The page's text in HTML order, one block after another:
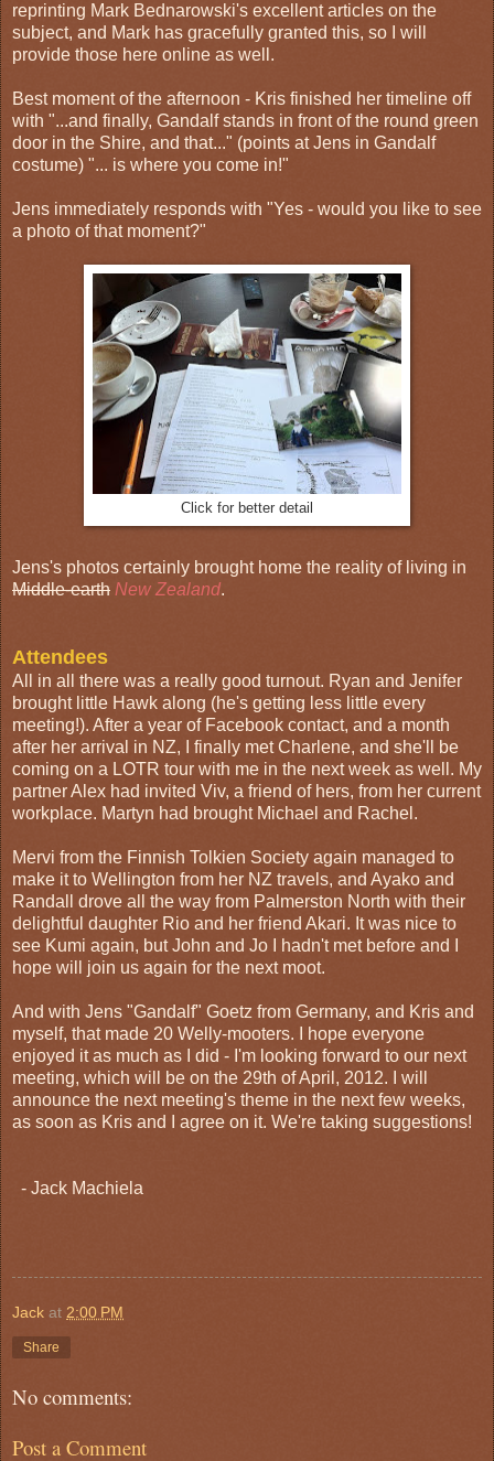
reprinting Mark Bednarowski's excellent articles on the
subject, and Mark has gracefully granted this, so I will
provide those here online as well.
Best moment of the afternoon - Kris finished her timeline off
with "...and finally, Gandalf stands in front of the round green
door in the Shire, and that..." (points at Jens in Gandalf
costume) "... is where you come in!"
Jens immediately responds with "Yes - would you like to see
a photo of that moment?"
Click for better detail
Jens's photos certainly brought home the reality of living in
Middle-earth New Zealand.
Attendees
All in all there was a really good turnout. Ryan and Jenifer
brought little Hawk along (he's getting less little every
meeting!). After a year of Facebook contact, and a month
after her arrival in NZ, I finally met Charlene, and she'll be
coming on a LOTR tour with me in the next week as well. My
partner Alex had invited Viv, a friend of hers, from her current
workplace. Martyn had brought Michael and Rachel.
Mervi from the Finnish Tolkien Society again managed to
make it to Wellington from her NZ travels, and Ayako and
Randall drove all the way from Palmerston North with their
delightful daughter Rio and her friend Akari. It was nice to
see Kumi again, but John and Jo I hadn't met before and I
hope will join us again for the next moot.
And with Jens "Gandalf" Goetz from Germany, and Kris and
myself, that made 20 Welly-mooters. I hope everyone
enjoyed it as much as I did - I'm looking forward to our next
meeting, which will be on the 29th of April, 2012. I will
announce the next meeting's theme in the next few weeks,
as soon as Kris and I agree on it. We're taking suggestions!
- Jack Machiela
Jack at 2:00 PM
Share
No comments:
Post a Comment